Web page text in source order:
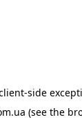
-side
(see the